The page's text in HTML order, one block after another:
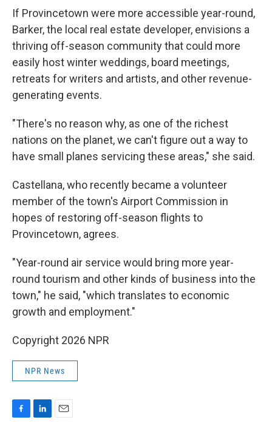
If Provincetown were more accessible year-round,
Barker, the local real estate developer, envisions a
thriving off-season community that could more
easily host winter weddings, board meetings,
retreats for writers and artists, and other revenue-
generating events.
"There's no reason why, as one of the richest
nations on the planet, we can't figure out a way to
have small planes servicing these areas," she said.
Castellana, who recently became a volunteer
member of the town's Airport Commission in
hopes of restoring off-season flights to
Provincetown, agrees.
"Year-round air service would bring more year-
round tourism and other kinds of business into the
town," he said, "which translates to economic
growth and employment."
Copyright 2026 NPR
NPR News